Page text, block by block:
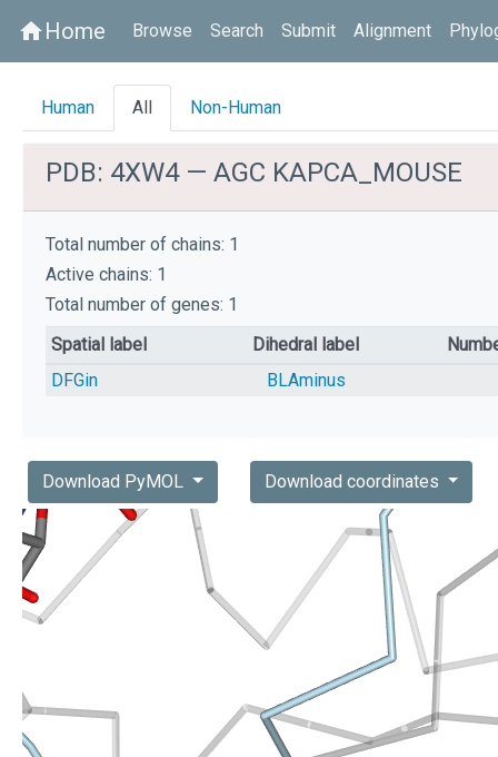
homeHome Browse Search Submit Alignment
Human All Non-Human
PDB: 4XW4 — AGC KAPCA_MOUSE
Total number of chains: 1
Active chains: 1
Total number of genes: 1
Spatial label
Dihedral label
DFGin
BLAminus
Download PyMOL Download coordinates